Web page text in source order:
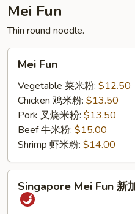
Mei Fun
Thin round noodle.
Mei
FunMei Fun
Vegetable 菜米粉: $12.50
Chicken 鸡米粉: $13.50
Pork 叉烧米粉: $13.50
Beef 牛米粉: $15.00
Shrimp 虾米粉: $14.00
Singapore
Mei
Fun
Singapore Mei Fun 新